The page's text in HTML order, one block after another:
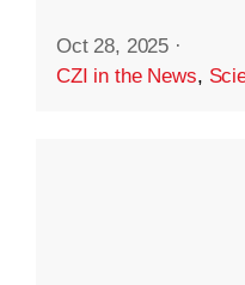
Oct 28, 2025 ·
CZI in the News,